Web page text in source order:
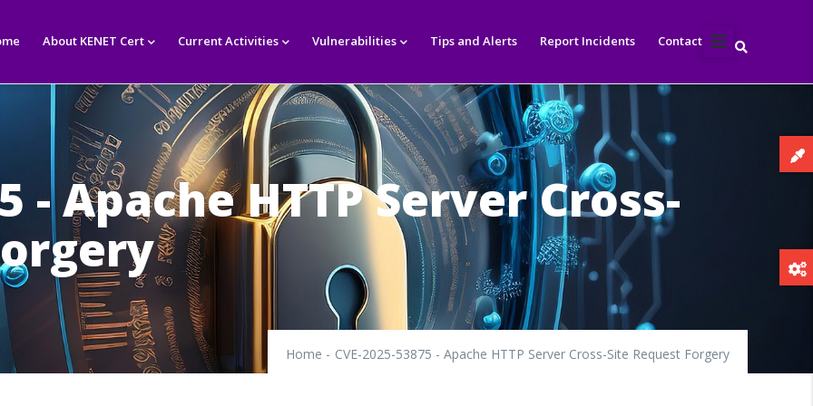
About KENET Cert Current Activities Vulnerabilities Tips and Alerts Report Incidents Contact
- Apache HTTP Server Cross-
Home - CVE-2025-53875 - Apache HTTP Server Cross-Site Request Forgery